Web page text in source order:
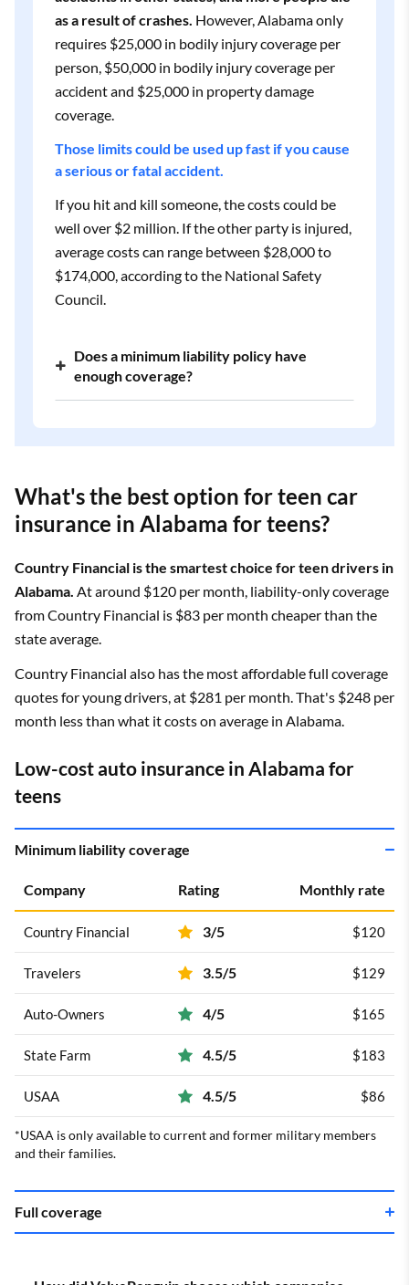
as a result of crashes. However, Alabama only
requires $25,000 in bodily injury coverage per
person, $50,000 in bodily injury coverage per
accident and $25,000 in property damage
coverage.
Those limits could be used up fast if you cause
a serious or fatal accident.
If you hit and kill someone, the costs could be
well over $2 million. If the other party is injured,
average costs can range between $28,000 to
$174,000, according to the National Safety
Council.
Does a minimum liability policy have
enough coverage?
What's the best option for teen car
insurance in Alabama for teens?
Country Financial is the smartest choice for teen drivers in
Alabama. At around $120 per month, liability-only coverage
from Country Financial is $83 per month cheaper than the
state average.
Country Financial also has the most affordable full coverage
quotes for young drivers, at $281 per month. That's $248 per
month less than what it costs on average in Alabama.
Low-cost auto insurance in Alabama for
teens
Minimum liability coverage
Company Rating Monthly rate
Country Financial 3/5 $120
Travelers 3.5/5 $129
Auto-Owners 4/5 $165
State Farm 4.5/5 $183
USAA 4.5/5 $86
*USAA is only available to current and former military members
and their families.
Full coverage